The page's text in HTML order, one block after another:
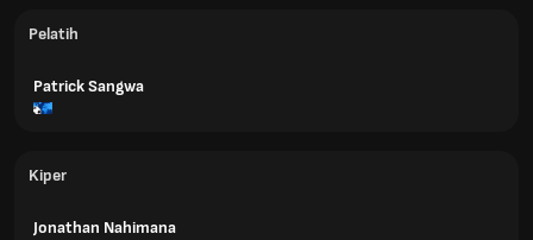
Pelatih
Patrick Sangwa
Kiper
Jonathan Nahimana